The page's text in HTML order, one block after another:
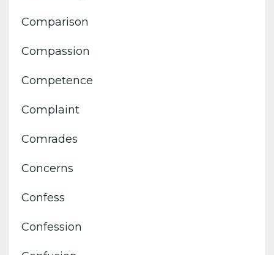
Comparison
Compassion
Competence
Complaint
Comrades
Concerns
Confess
Confession